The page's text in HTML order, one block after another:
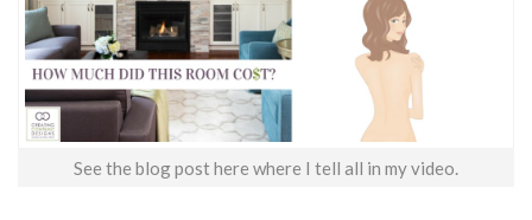
See the blog post here where I tell all in my video.